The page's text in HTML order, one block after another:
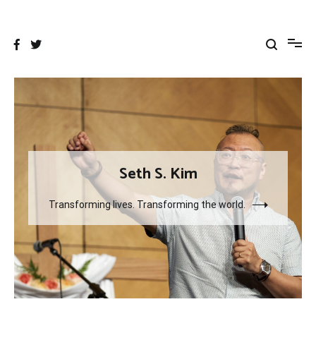
Seth S. Kim
Transforming lives. Transforming the world.